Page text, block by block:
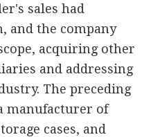
sales had
and the company
acquiring other
and addressing
The preceding
manufacturer of
cases, and